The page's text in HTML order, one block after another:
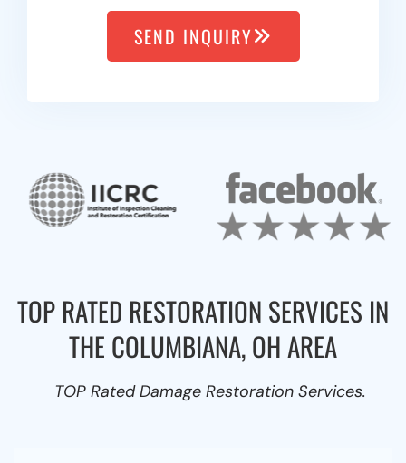
SEND INQUIRY
TOP RATED RESTORATION SERVICES IN
THE COLUMBIANA, OH AREA
TOP Rated Damage Restoration Services.